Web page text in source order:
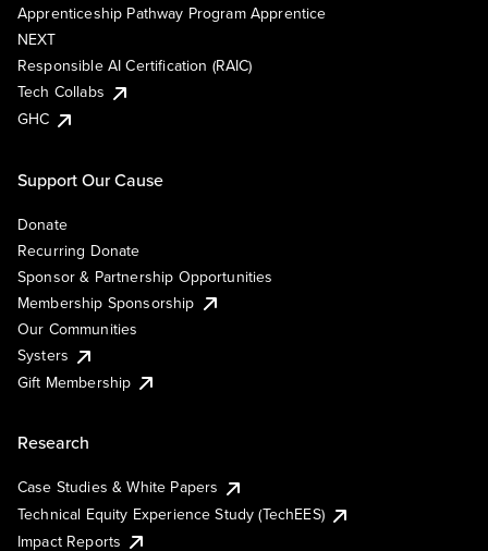
Apprenticeship Pathway Program Apprentice
NEXT
Responsible AI Certification (RAIC)
Tech Collabs
GHC
Support Our Cause
Donate
Recurring Donate
Sponsor & Partnership Opportunities
Membership Sponsorship
Our Communities
Systers
Gift Membership
Research
Case Studies & White Papers
Technical Equity Experience Study (TechEES)
Impact Reports